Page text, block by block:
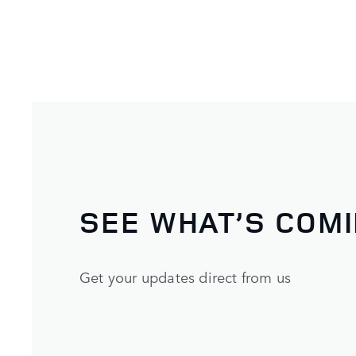
SEE WHAT’S
Get your updates direct from us